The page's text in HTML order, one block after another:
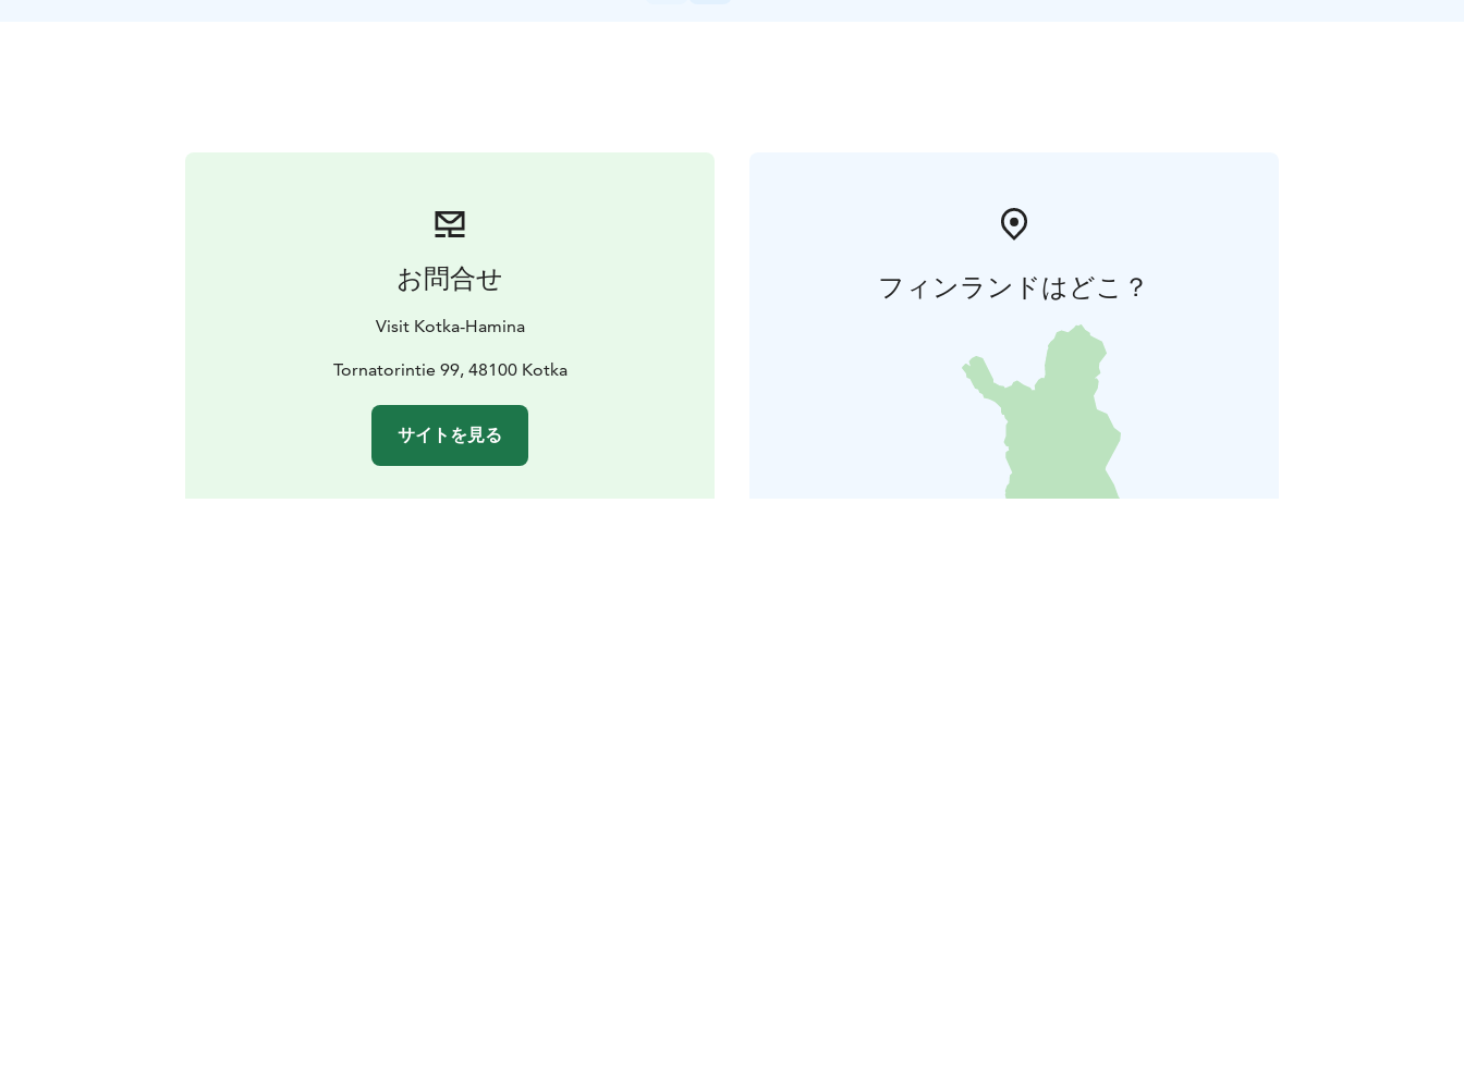
お問合せ
Visit Kotka-Hamina
Tornatorintie 99, 48100 Kotka
サイトを見る
フィンランドはどこ？